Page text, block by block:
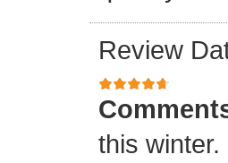
Review
this winter.